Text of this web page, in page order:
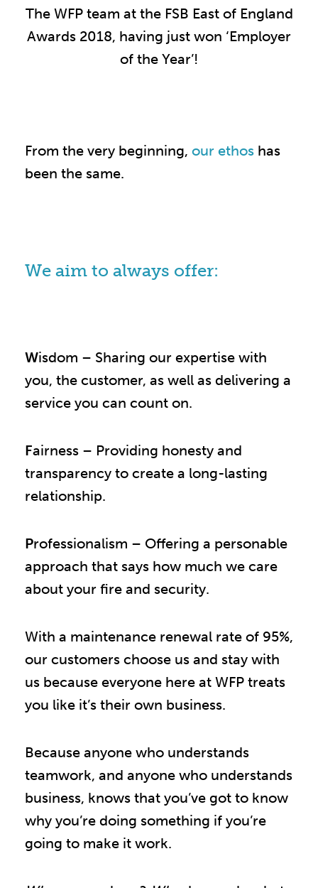
The WFP team at the FSB East of England
Awards 2018, having just won ‘Employer
of the Year’!
From the very beginning, our ethos has
been the same.
We aim to always offer:
Wisdom – Sharing our expertise with
you, the customer, as well as delivering a
service you can count on.
Fairness – Providing honesty and
transparency to create a long-lasting
relationship.
Professionalism – Offering a personable
approach that says how much we care
about your fire and security.
With a maintenance renewal rate of 95%,
our customers choose us and stay with
us because everyone here at WFP treats
you like it’s their own business.
Because anyone who understands
teamwork, and anyone who understands
business, knows that you’ve got to know
why you’re doing something if you’re
going to make it work.